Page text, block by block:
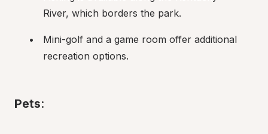
River, which borders the park.
Mini-golf and a game room offer additional
recreation options.
Pets: